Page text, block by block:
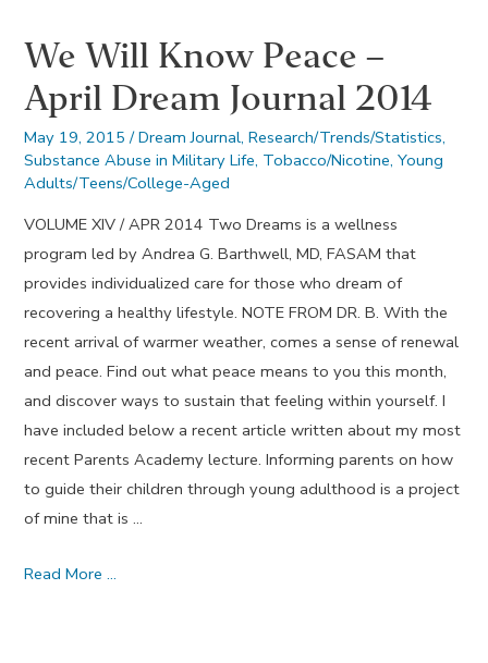
Journal
2013
We Will Know Peace –
April Dream Journal 2014
May 19, 2015 /Dream Journal,Research/Trends/Statistics,
Substance Abuse in Military Life, Tobacco/Nicotine,Young
Adults/Teens/College-Aged
VOLUME XIV / APR 2014 Two Dreams is a wellness
program led by Andrea G. Barthwell, MD, FASAM that
provides individualized care for those who dream of
recovering a healthy lifestyle. NOTE FROM DR. B. With the
recent arrival of warmer weather, comes a sense of renewal
and peace. Find out what peace means to you this month,
and discover ways to sustain that feeling within yourself. I
have included below a recent article written about my most
recent Parents Academy lecture. Informing parents on how
to guide their children through young adulthood is a project
of mine that is …
We
Read More …